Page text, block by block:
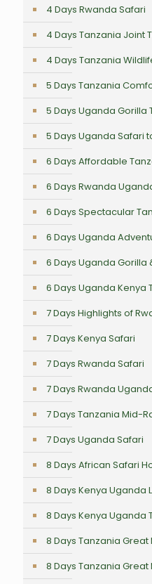
4 Days Rwanda Safari
4 Days Tanzania Joint
4 Days Tanzania
5 Days Tanzania
5 Days Uganda Gorilla
5 Days Uganda Safari
6 Days Affordable
6 Days Rwanda
6 Days Spectacular
6 Days Uganda
6 Days Uganda Gorilla
6 Days Uganda Kenya
7 Days Highlights of
7 Days Kenya Safari
7 Days Rwanda Safari
7 Days Rwanda
7 Days Tanzania Mid-
7 Days Uganda Safari
8 Days African Safari
8 Days Kenya Uganda
8 Days Kenya Uganda
8 Days Tanzania
8 Days Tanzania